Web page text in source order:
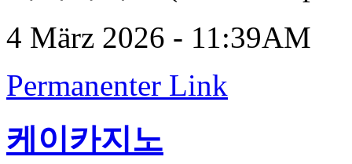
4 März 2026 - 11:39AM
Permanenter Link
케이카지노